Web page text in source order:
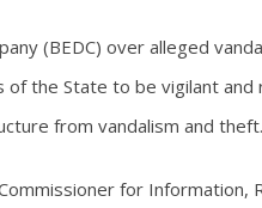
(BEDC) over alleged
of the State to be vigilant
from vandalism and theft.
for Information,